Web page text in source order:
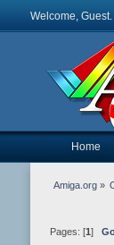
Welcome,
Home
Amiga.org»
Pages: [1 ]